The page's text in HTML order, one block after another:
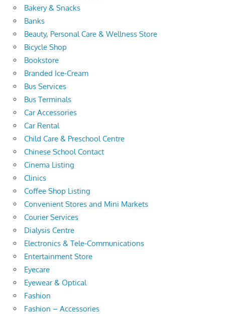
Bakery & Snacks
Banks
Beauty, Personal Care & Wellness Store
Bicycle Shop
Bookstore
Branded Ice-Cream
Bus Services
Bus Terminals
Car Accessories
Car Rental
Child Care & Preschool Centre
Chinese School Contact
Cinema Listing
Clinics
Coffee Shop Listing
Convenient Stores and Mini Markets
Courier Services
Dialysis Centre
Electronics & Tele-Communications
Entertainment Store
Eyecare
Eyewear & Optical
Fashion
Fashion – Accessories